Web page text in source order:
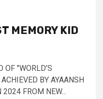
MEMORY KID
OF "WORLD’S
BY AYAANSH
FROM NEW...